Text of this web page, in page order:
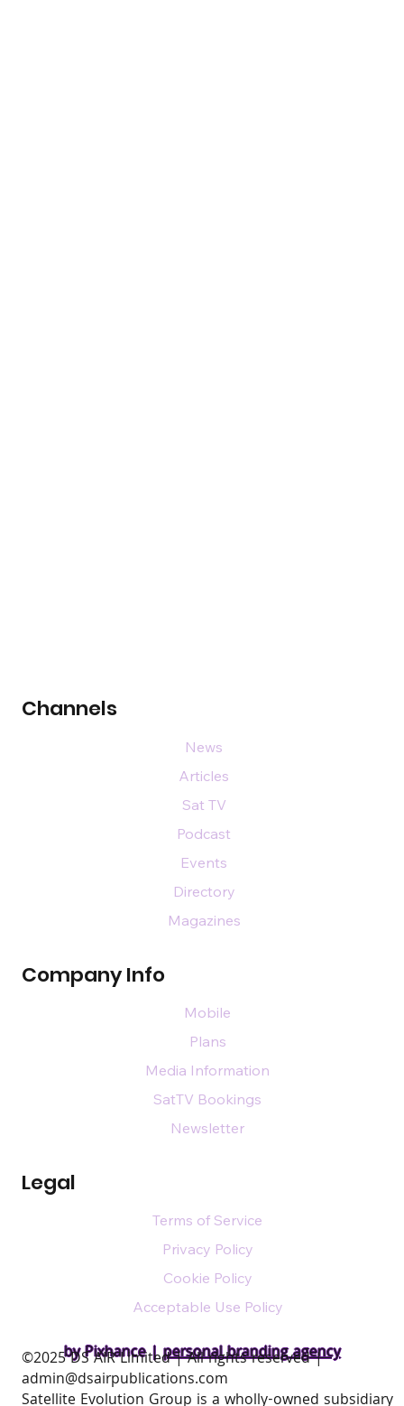
by Pixhance |personal branding agency
Channels
Company Info
Legal
News
Articles
Sat TV
Podcast
Events
Directory
Magazines
Mobile
Plans
Media Information
SatTV Bookings
Newsletter
Terms of Service
Privacy Policy
Cookie Policy
Acceptable Use Policy
​©2025 DS AIR Limited | All rights reserved |
admin@dsairpublications.com
Satellite Evolution Group is a wholly-owned subsidiary